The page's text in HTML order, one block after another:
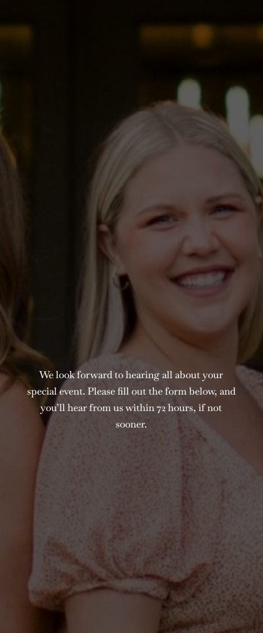
We look forward to hearing all about your
special event. Please fill out the form below, and
you’ll hear from us within 72 hours, if not
sooner.